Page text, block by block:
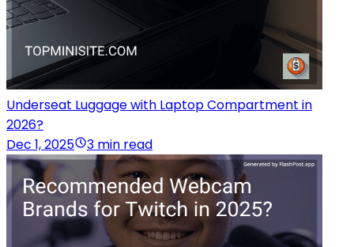
Underseat Luggage with Laptop Compartment in
2026?
Dec 1, 2025
3 min read